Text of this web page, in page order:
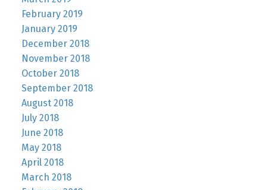
February 2019
January 2019
December 2018
November 2018
October 2018
September 2018
August 2018
July 2018
June 2018
May 2018
April 2018
March 2018